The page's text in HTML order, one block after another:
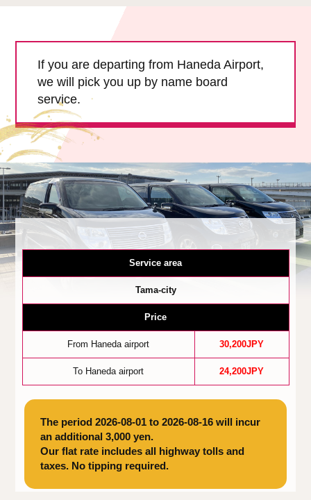
Surcharge Pet Fees
About Us
Book Now! Contact Us
If you are departing from Haneda Airport,
we will pick you up by name board
service.
Service area
Tama-city
Price
From Haneda airport 30,200JPY
To Haneda airport 24,200JPY
The period 2026-08-01 to 2026-08-16 will incur
an additional 3,000 yen.
Our flat rate includes all highway tolls and
taxes. No tipping required.